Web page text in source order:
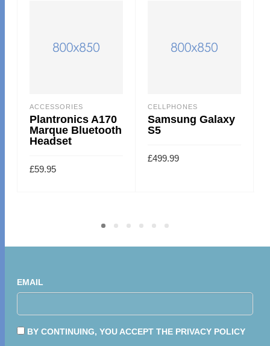
ACCESSORIES
Plantronics A170
Marque Bluetooth
Headset
£59.95
CELLPHONES
Samsung Galaxy
S5
£499.99
EMAIL
BY CONTINUING, YOU ACCEPT THE PRIVACY POLICY